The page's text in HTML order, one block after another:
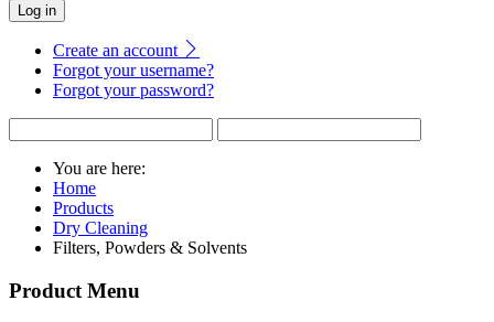
Log in
Create an account
Forgot your username?
Forgot your password?
You are here:
Home
Products
Dry Cleaning
Filters, Powders & Solvents
Product Menu